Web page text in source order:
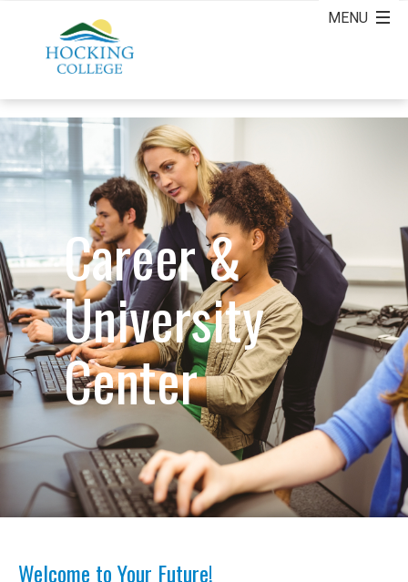
Career &
University
Center
Welcome to Your Future!